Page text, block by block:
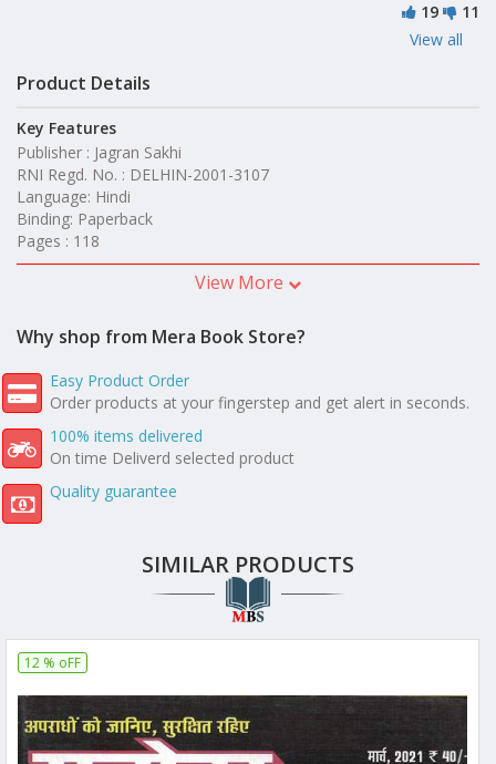
19
11
View all
Product Details
Key Features
Publisher : Jagran Sakhi
RNI Regd. No. : DELHIN-2001-3107
Language: Hindi
Binding: Paperback
Pages : 118
View More
Why shop from Mera Book Store?
Easy Product Order
Order products at your fingerstep and get alert in seconds.
100% items delivered
On time Deliverd selected product
Quality guarantee
SIMILAR PRODUCTS
12 % oFF